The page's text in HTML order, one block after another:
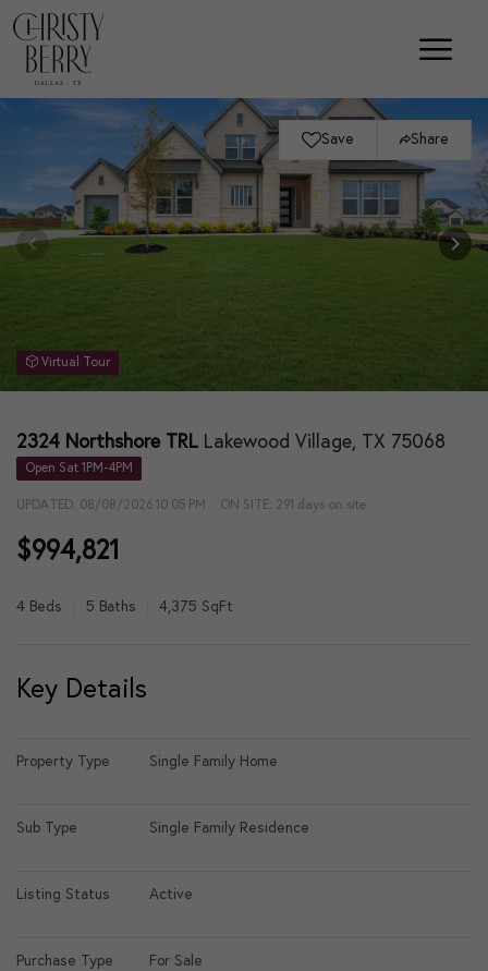
Save Share
Virtual Tour
2324 Northshore TRL Lakewood Village, TX 75068
Open Sat 1PM-4PM
UPDATED: 08/08/2026 10:05 PM ON SITE: 291 days on site
$994,821
4 Beds 5 Baths 4,375 SqFt
Key Details
Property Type Single Family Home
Sub Type Single Family Residence
Listing Status Active
Purchase Type For Sale